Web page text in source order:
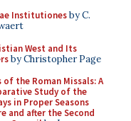
Institutionesby C.
West and Its
by Christopher Page
of the Roman Missals: A
Study of the
in Proper Seasons
and after the Second